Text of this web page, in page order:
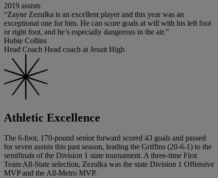
2019 assists
“Zayne Zezulka is an excellent player and this year was an
exceptional one for him. He can score goals at will with his left foot
or right foot, and he’s especially dangerous in the air.”
Hubie Collins
Head Coach Head coach at Jesuit High
Athletic Excellence
The 6-foot, 170-pound senior forward scored 43 goals and passed
for seven assists this past season, leading the Griffins (20-6-1) to the
semifinals of the Division 1 state tournament. A three-time First
Team All-State selection, Zezulka was the state Division 1 Offensive
MVP and the All-Metro MVP.